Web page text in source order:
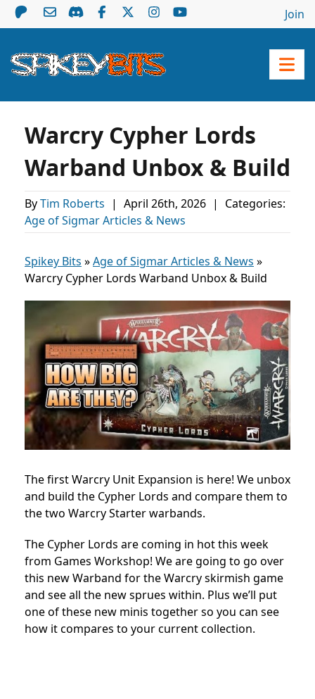
Join
Warcry Cypher Lords
Warband Unbox & Build
ByTim Roberts | April 26th, 2026 |
Categories:
Age of Sigmar Articles & News
Spikey Bits »Age of Sigmar Articles & News »
Warcry Cypher Lords Warband Unbox & Build
The first Warcry Unit Expansion is here! We unbox
and build the Cypher Lords and compare them to
the two Warcry Starter warbands.
The Cypher Lords are coming in hot this week
from Games Workshop! We are going to go over
this new Warband for the Warcry skirmish game
and see all the new sprues within. Plus we’ll put
one of these new minis together so you can see
how it compares to your current collection.